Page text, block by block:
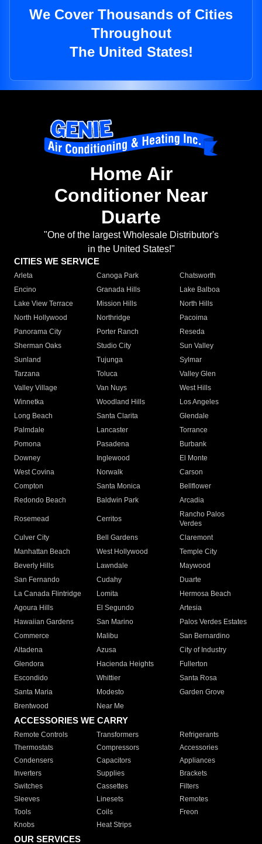
We Cover Thousands of Cities
Throughout
The United States!
Home Air
Conditioner Near
Duarte
"One of the largest Wholesale Distributor's
in the United States!"
CITIES WE SERVICE
Arleta Canoga Park
Chatsworth
Encino
Granada Hills
Lake Balboa
Lake View Terrace
Mission Hills
North Hills
North Hollywood
Northridge
Pacoima
Panorama City
Porter Ranch
Reseda
Sherman Oaks
Studio City
Sun Valley
Sunland
Tujunga
Sylmar
Tarzana
Toluca
Valley Glen
Valley Village
Van Nuys
West Hills
Winnetka
Woodland Hills
Los Angeles
Long Beach
Santa Clarita
Glendale
Palmdale
Lancaster
Torrance
Pomona
Pasadena
Burbank
Downey
Inglewood
El Monte
West Covina
Norwalk
Carson
Compton
Santa Monica
Bellflower
Redondo Beach
Baldwin Park Arcadia
Rosemead Cerritos
Rancho Palos
Verdes
Culver City
Bell Gardens
Claremont
Manhattan Beach
West Hollywood
Temple City
Beverly Hills
Lawndale
Maywood
San Fernando
Cudahy
Duarte
La Canada Flintridge
Lomita
Hermosa Beach
Agoura Hills
El Segundo
Artesia
Hawaiian Gardens
San Marino
Palos Verdes Estates
Commerce
Malibu
San Bernardino
Altadena
Azusa
City of Industry
Glendora
Hacienda Heights
Fullerton
Escondido
Whittier
Santa Rosa
Santa Maria
Modesto
Garden Grove
Brentwood
Near Me
ACCESSORIES WE CARRY
Remote Controls Transformers
Refrigerants
Thermostats
Compressors
Accessories
Condensers
Capacitors
Appliances
Inverters
Supplies
Brackets
Switches
Cassettes
Filters
Sleeves
Linesets
Remotes
Tools
Coils
Freon
Knobs
Heat Strips
OUR SERVICES